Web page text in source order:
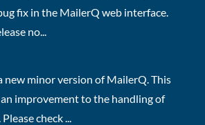
fix in the MailerQ web interface.
no...
new minor version of MailerQ. This
improvement to the handling of
check ...